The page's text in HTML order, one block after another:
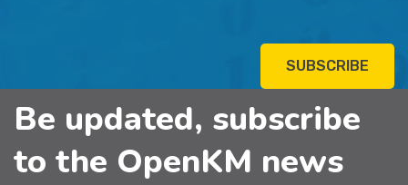
SUBSCRIBE
Be updated, subscribe
to the OpenKM news